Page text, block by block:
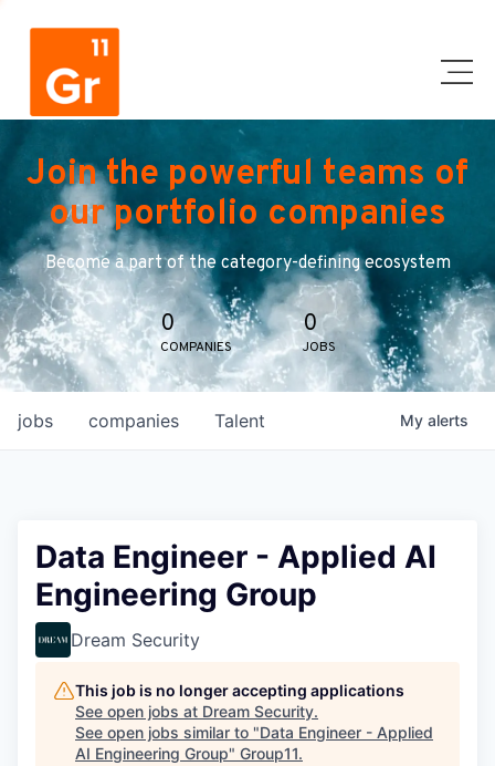
Join the powerful teams of
our portfolio companies
Become a part of the category-defining ecosystem
0
COMPANIES
0
JOBS
jobs companies Talent My alerts
Data Engineer - Applied AI
Engineering Group
Dream Security
This job is no longer accepting applications
See open jobs at Dream Security.
See open jobs similar to "Data Engineer - Applied
AI Engineering Group" Group11.